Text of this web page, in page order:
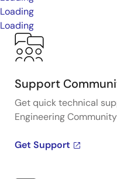
Loading
Loading
Support
Get quick technical
Engineering
Get Support